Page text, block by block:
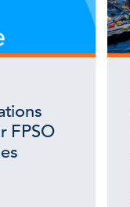
FPSO